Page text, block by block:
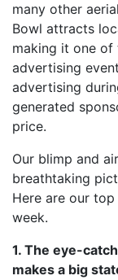
many other
Bowl attracts
making it one
advertising
advertising
generated
price.
Our blimp and
breathtaking
Here are our
week.
1. The eye-
makes a big